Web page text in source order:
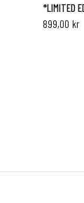
*LIMITED
899,00 kr